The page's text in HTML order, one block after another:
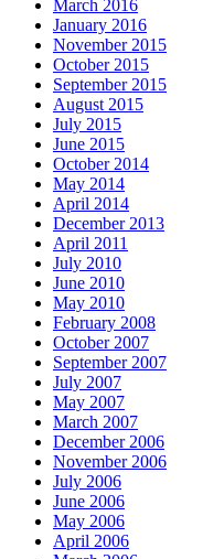
March 2016
January 2016
November 2015
October 2015
September 2015
August 2015
July 2015
June 2015
October 2014
May 2014
April 2014
December 2013
April 2011
July 2010
June 2010
May 2010
February 2008
October 2007
September 2007
July 2007
May 2007
March 2007
December 2006
November 2006
July 2006
June 2006
May 2006
April 2006